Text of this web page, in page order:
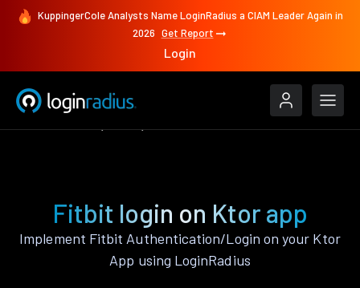
KuppingerCole Analysts Name LoginRadius a CIAM Leader Again in
2026 Get Report
Login
Fitbit login on Ktor app
Implement Fitbit Authentication/Login on your Ktor
App using LoginRadius